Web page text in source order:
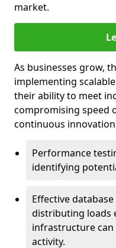
market.
As businesses grow,
implementing
their ability to meet
compromising speed
continuous
Performance
identifying
Effective
distributing loads
infrastructure can
activity.